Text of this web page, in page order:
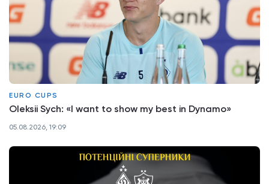
EURO CUPS
Oleksii Sych: «I want to show my best in Dynamo»
05.08.2026, 19:09